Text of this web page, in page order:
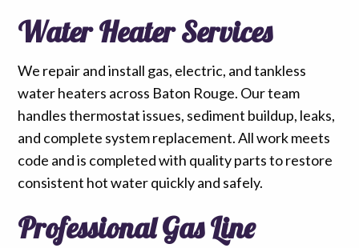
Water Heater Services
We repair and install gas, electric, and tankless
water heaters across Baton Rouge. Our team
handles thermostat issues, sediment buildup, leaks,
and complete system replacement. All work meets
code and is completed with quality parts to restore
consistent hot water quickly and safely.
Professional Gas Line